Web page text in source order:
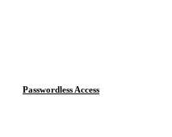
Passwordless Access